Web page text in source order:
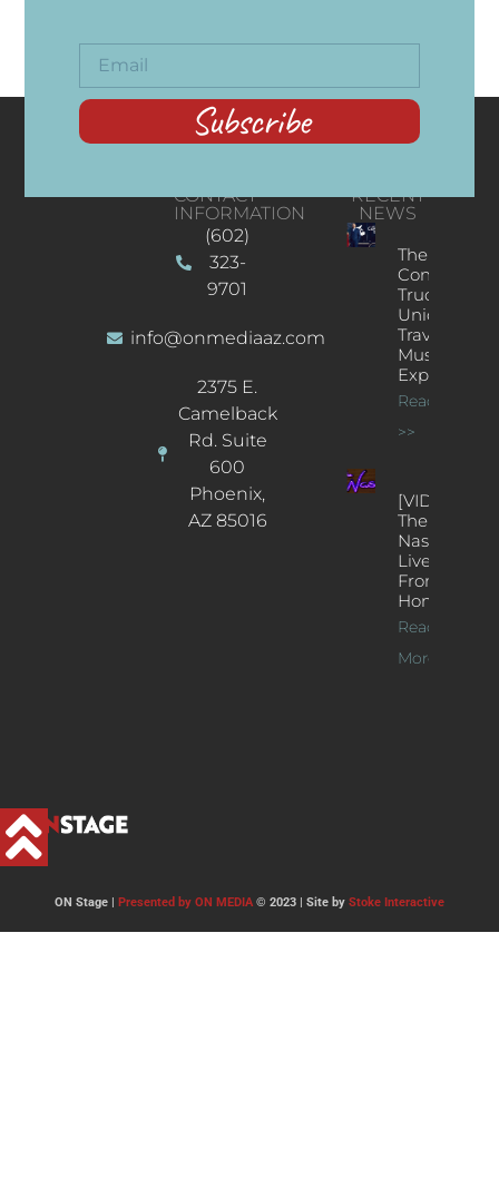
Subscribe
CONTACT
INFORMATION
(602)
323-
9701
info@onmediaaz.com
2375 E.
Camelback
Rd. Suite
600
Phoenix,
AZ 85016
RECENT
NEWS
The
Concert
Truck: A
Unique
Traveling
Music
Experience
Read More
>>
[VIDEOS]
The
Nash’s
Live Jazz
From
Home
Read
More >>
ON Stage | Presented by ON MEDIA© 2023 | Site by Stoke Interactive